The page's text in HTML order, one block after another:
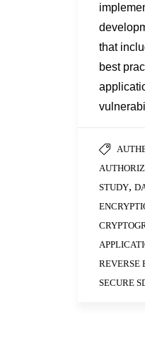
that
best
STUDY,
REVERSE
SECURE